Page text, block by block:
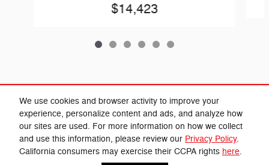
We use cookies and browser activity to improve your
experience, personalize content and ads, and analyze how
our sites are used. For more information on how we collect
and use this information, please review our Privacy Policy.
California consumers may exercise their CCPA rights here.
$14,423
Included Packages & Accessories
Cannon Chrysler Dodge Jeep Ram's Price
Get Today's Price